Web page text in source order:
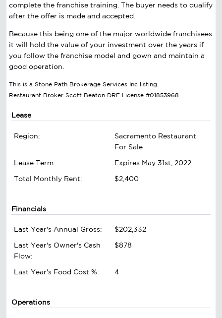
complete the franchise training. The buyer needs to qualify
after the offer is made and accepted.
Because this being one of the major worldwide franchisees
it will hold the value of your investment over the years if
you follow the franchise model and gown and maintain a
good operation.
This is a Stone Path Brokerage Services Inc listing.
Restaurant Broker Scott Beaton DRE License #01853968
Lease
Region:
Sacramento Restaurant
For Sale
Lease Term:
Expires May 31st, 2022
Total Monthly Rent:
$2,400
Financials
Last Year's Annual Gross:
$202,332
Last Year's Owner's Cash
Flow:
$878
Last Year's Food Cost %: 4
Operations